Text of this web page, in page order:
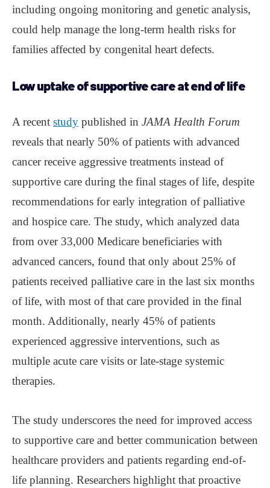
including ongoing monitoring and genetic analysis,
could help manage the long-term health risks for
families affected by congenital heart defects.
Low uptake of supportive care at end of life
A recent study published in JAMA Health Forum
reveals that nearly 50% of patients with advanced
cancer receive aggressive treatments instead of
supportive care during the final stages of life, despite
recommendations for early integration of palliative
and hospice care. The study, which analyzed data
from over 33,000 Medicare beneficiaries with
advanced cancers, found that only about 25% of
patients received palliative care in the last six months
of life, with most of that care provided in the final
month. Additionally, nearly 45% of patients
experienced aggressive interventions, such as
multiple acute care visits or late-stage systemic
therapies.
The study underscores the need for improved access
to supportive care and better communication between
healthcare providers and patients regarding end-of-
life planning. Researchers highlight that proactive